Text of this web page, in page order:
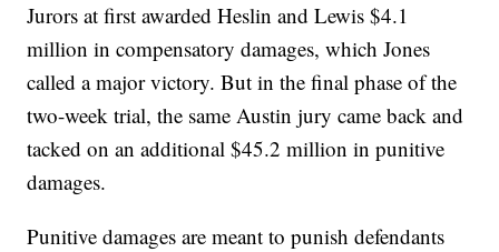
Jurors at first awarded Heslin and Lewis $4.1
million in compensatory damages, which Jones
called a major victory. But in the final phase of the
two-week trial, the same Austin jury came back and
tacked on an additional $45.2 million in punitive
damages.
Punitive damages are meant to punish defendants